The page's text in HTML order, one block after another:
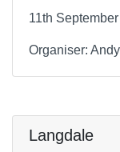
11th
Organiser:
Langdale